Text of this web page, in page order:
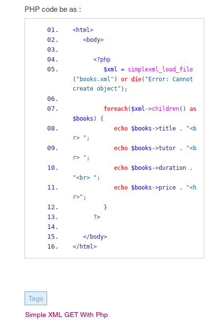
PHP code be as :
<html>
<body>
<?php
$xml =
simplexml_load_file
( "books.xml" ) or die( "Error: Cannot
create object" );
foreach( $xml ->children()
as
$books )
{
echo
$books ->title . "<b
r> " ;
echo
$books ->tutor . "<b
r> " ;
echo
$books ->duration
.
"<br> " ;
echo
$books ->price . "<h
r>" ;
}
?>
</body>
</html>
Tags
Simple XML GET With Php